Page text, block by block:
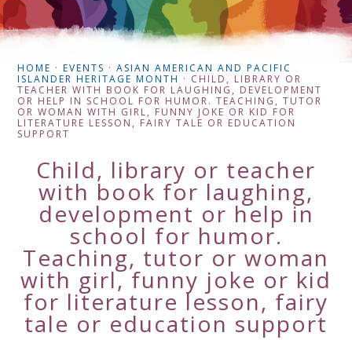
HOME ·EVENTS ·ASIAN AMERICAN AND PACIFIC
ISLANDER HERITAGE MONTH · CHILD, LIBRARY OR
TEACHER WITH BOOK FOR LAUGHING, DEVELOPMENT
OR HELP IN SCHOOL FOR HUMOR. TEACHING, TUTOR
OR WOMAN WITH GIRL, FUNNY JOKE OR KID FOR
LITERATURE LESSON, FAIRY TALE OR EDUCATION
SUPPORT
Child, library or teacher
with book for laughing,
development or help in
school for humor.
Teaching, tutor or woman
with girl, funny joke or kid
for literature lesson, fairy
tale or education support